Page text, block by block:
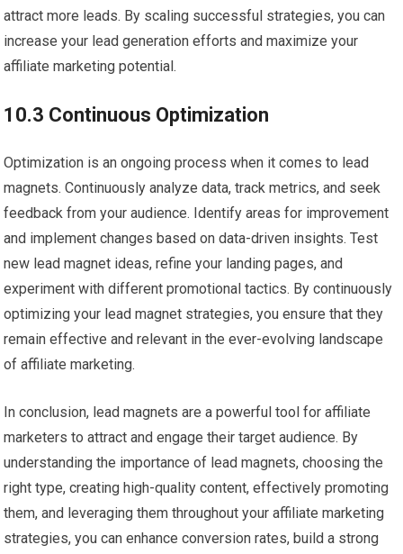
attract more leads. By scaling successful strategies, you can
increase your lead generation efforts and maximize your
affiliate marketing potential.
10.3 Continuous Optimization
Optimization is an ongoing process when it comes to lead
magnets. Continuously analyze data, track metrics, and seek
feedback from your audience. Identify areas for improvement
and implement changes based on data-driven insights. Test
new lead magnet ideas, refine your landing pages, and
experiment with different promotional tactics. By continuously
optimizing your lead magnet strategies, you ensure that they
remain effective and relevant in the ever-evolving landscape
of affiliate marketing.
In conclusion, lead magnets are a powerful tool for affiliate
marketers to attract and engage their target audience. By
understanding the importance of lead magnets, choosing the
right type, creating high-quality content, effectively promoting
them, and leveraging them throughout your affiliate marketing
strategies, you can enhance conversion rates, build a strong